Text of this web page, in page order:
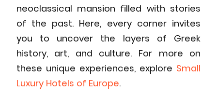
neoclassical mansion filled with stories
of the past. Here, every corner invites
you to uncover the layers of Greek
history, art, and culture. For more on
these unique experiences, explore Small
Luxury Hotels of Europe.